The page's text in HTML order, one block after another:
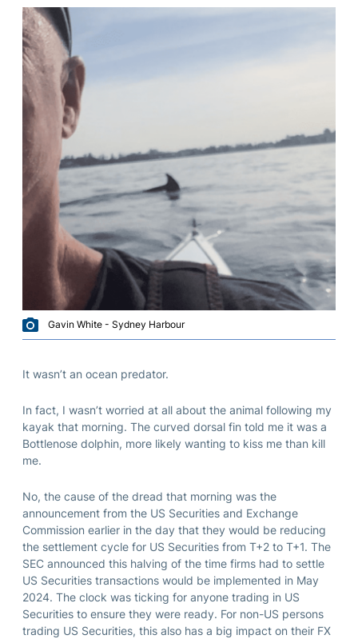
Gavin White - Sydney Harbour
It wasn’t an ocean predator.
In fact, I wasn’t worried at all about the animal following my
kayak that morning. The curved dorsal fin told me it was a
Bottlenose dolphin, more likely wanting to kiss me than kill
me.
No, the cause of the dread that morning was the
announcement from the US Securities and Exchange
Commission earlier in the day that they would be reducing
the settlement cycle for US Securities from T+2 to T+1. The
SEC announced this halving of the time firms had to settle
US Securities transactions would be implemented in May
2024. The clock was ticking for anyone trading in US
Securities to ensure they were ready. For non-US persons
trading US Securities, this also has a big impact on their FX